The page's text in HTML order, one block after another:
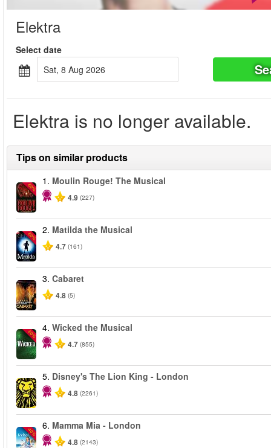
Elektra
Select date
Sat, 8 Aug 2026
Elektra is no longer available.
Tips on similar products
-50%
1. Moulin Rouge! The Musical
4.9 (227)
-50%
2. Matilda the Musical
4.7 (161)
3. Cabaret
4.8 (5)
-50%
4. Wicked the Musical
4.7 (855)
5. Disney's The Lion King - London
4.8 (2261)
-40%
6. Mamma Mia - London
4.8 (2143)